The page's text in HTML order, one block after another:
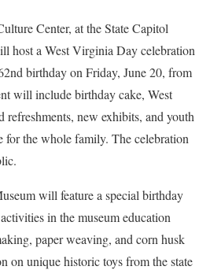
Center, at the State Capitol
host a West Virginia Day celebration
birthday on Friday, June 20, from
will include birthday cake, West
new exhibits, and youth
for the whole family. The celebration
will feature a special birthday
in the museum education
paper weaving, and corn husk
on unique historic toys from the state